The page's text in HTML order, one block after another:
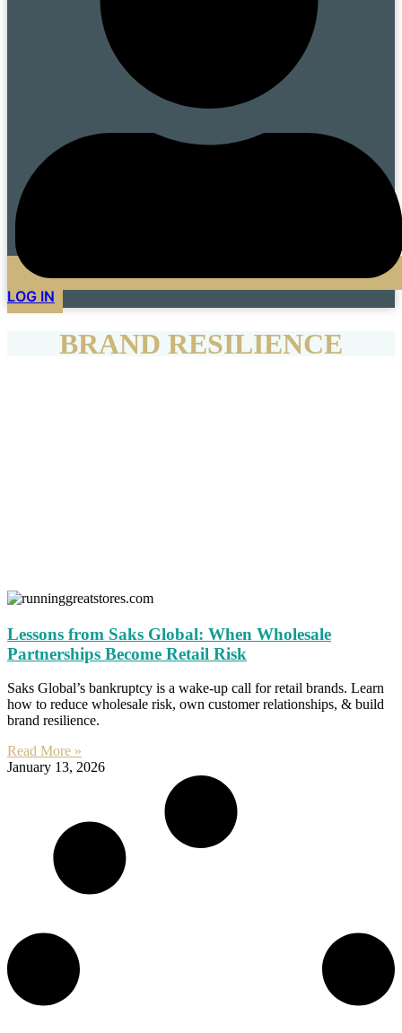
LOG IN
BRAND RESILIENCE
Lessons from Saks Global: When Wholesale
Partnerships Become Retail Risk
Saks Global’s bankruptcy is a wake-up call for retail brands. Learn
how to reduce wholesale risk, own customer relationships, & build
brand resilience.
Read More »
January 13, 2026